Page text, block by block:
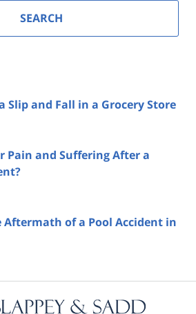
SEARCH
Slip and Fall in a Grocery Store
Pain and Suffering After a
of a Pool Accident in
Information